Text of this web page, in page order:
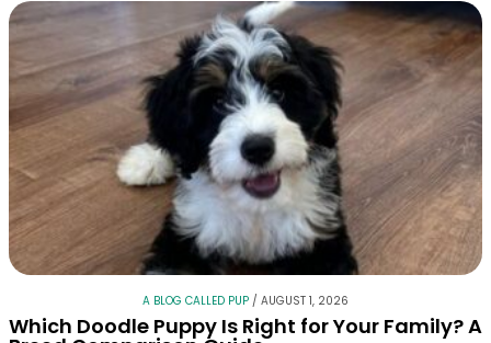
A BLOG CALLED PUP / AUGUST 1, 2026
Which Doodle Puppy Is Right for Your Family? A